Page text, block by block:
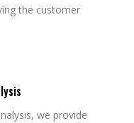
the customer
we provide